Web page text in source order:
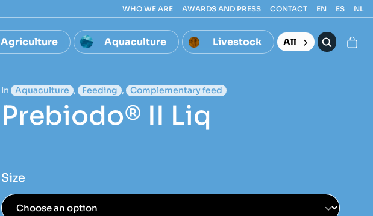
WHO WE ARE AWARDS AND PRESS CONTACT EN ES NL
Agriculture Aquaculture Livestock All
In Aquaculture , Feeding , Complementary feed
Prebiodo® II Liq
Size